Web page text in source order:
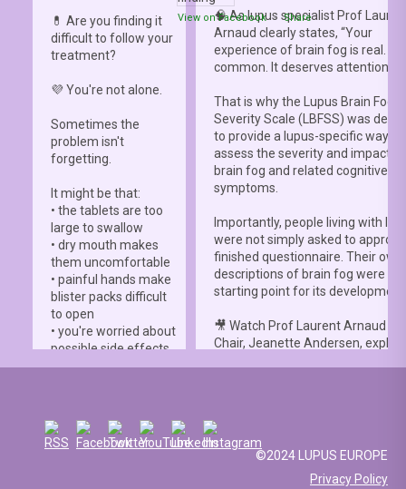
💊 Are you finding it
difficult to follow your
treatment?
💜 You're not alone.
Sometimes the
problem isn't
forgetting.
It might be that:
• the tablets are too
large to swallow
• dry mouth makes
them uncomfortable
• painful hands make
blister packs difficult
to open
• you're worried about
possible side effects
• you're afraid of
☀️ Or something else
entirely. Perhaps
you've been advised
View on Facebook · Share
🧠 As lupus specialist Prof
Arnaud clearly states, “Your
experience of brain fog is real. It
common. It deserves attention.”
That is why the Lupus Brain Fog
Severity Scale (LBFSS) was
to provide a lupus-specific way to
assess the severity and impact of
brain fog and related cognitive
symptoms.
Importantly, people living with
were not simply asked to
finished questionnaire. Their own
descriptions of brain fog were
starting point for its
🎥 Watch Prof Laurent Arnaud
Chair, Jeanette Andersen,
contributed to this international
and to have supported
patient involvement throughout
development process.
©2024 LUPUS EUROPE
Privacy Policy